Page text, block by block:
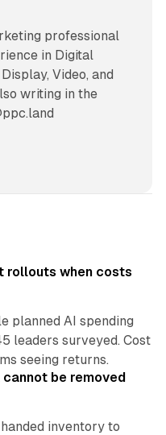
professional
in Digital
Video, and
writing in the
rollouts when costs
planned AI spending
leaders surveyed. Cost
seeing returns.
10 min read
be removed
inventory to